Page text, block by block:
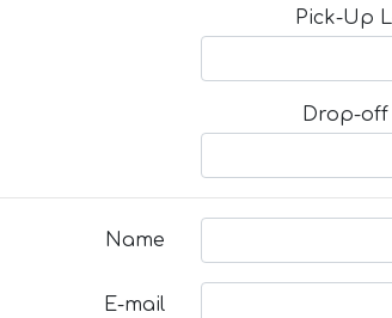
Pick-Up
Drop-off
Name
E-mail